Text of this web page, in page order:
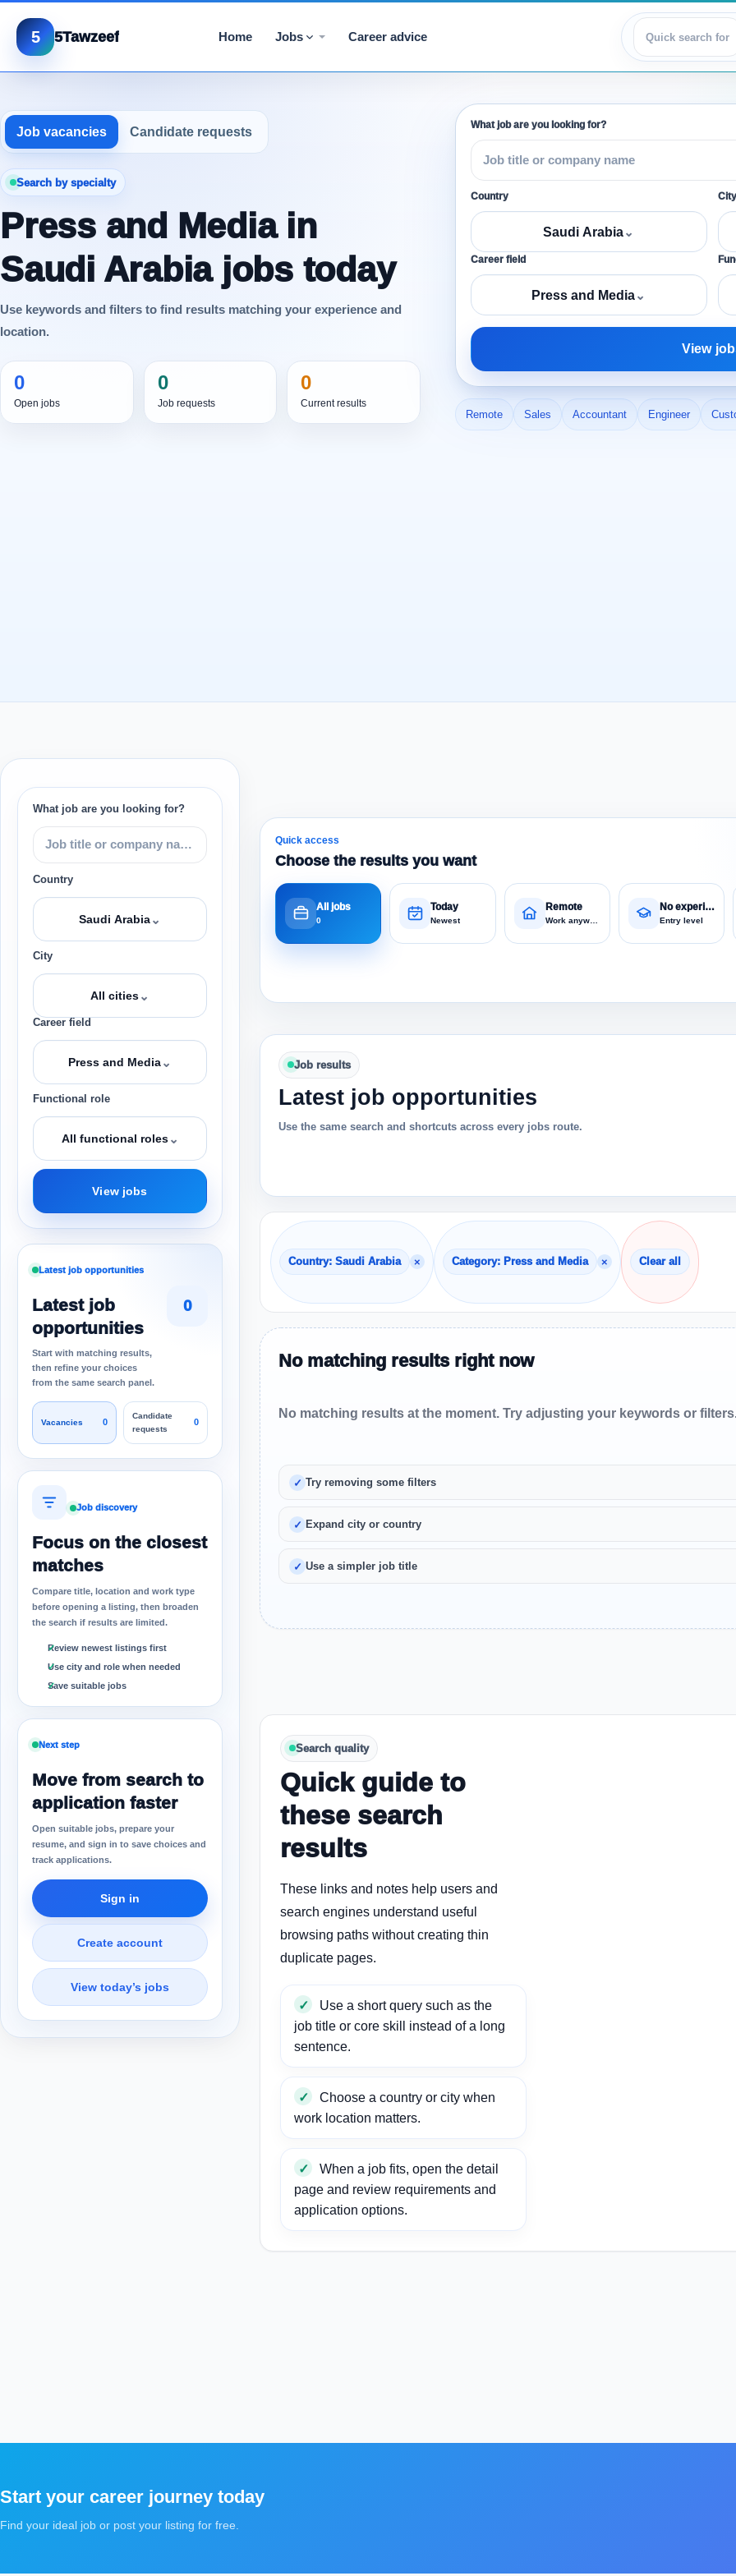
5 5Tawzeef Home Jobs Career advice
View jobs
Job vacancies Candidate requests
Search by specialty
Press and Media in
Saudi Arabia jobs today
Use keywords and filters to find results matching your experience and
location.
0
Open jobs
0
Job requests
0
Current results
What job are you looking for?
Country
Saudi Arabia⌄
City
Career field
Press and Media⌄
View
Remote Sales Accountant Engineer
What job are you looking for?
Country
Saudi Arabia⌄
City
All cities⌄
Career field
Press and Media⌄
Functional role
All functional roles⌄
View jobs
Latest job opportunities
Latest job
opportunities
Start with matching results,
then refine your choices
from the same search panel.
0
Vacancies 0
Candidate
requests
0
Job discovery
Focus on the closest
matches
Compare title, location and work type
before opening a listing, then broaden
the search if results are limited.
Review newest listings first
Use city and role when needed
Save suitable jobs
Next step
Move from search to
application faster
Open suitable jobs, prepare your
resume, and sign in to save choices and
track applications.
Sign in
Create account
View today’s jobs
Quick access
Choose the results you want
All jobs
0
Today
Newest
Remote
Work anywhere
No experience
Entry level
Job results
Latest job opportunities
Use the same search and shortcuts across every jobs route.
Country: Saudi Arabia × Category: Press and Media × Clear all
No matching results right now
No matching results at the moment. Try adjusting your keywords or
Try removing some filters
Expand city or country
Use a simpler job title
Search quality
Quick guide to
these search
results
These links and notes help users and
search engines understand useful
browsing paths without creating thin
duplicate pages.
Use a short query such as the
job title or core skill instead of a long
sentence.
Choose a country or city when
work location matters.
When a job fits, open the detail
page and review requirements and
application options.
Start your career journey today
Find your ideal job or post your listing for free.